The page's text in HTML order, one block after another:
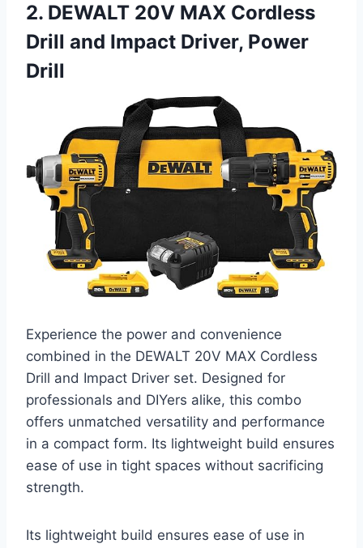
2. DEWALT 20V MAX Cordless
Drill and Impact Driver, Power
Drill
Experience the power and convenience
combined in the DEWALT 20V MAX Cordless
Drill and Impact Driver set. Designed for
professionals and DIYers alike, this combo
offers unmatched versatility and performance
in a compact form. Its lightweight build ensures
ease of use in tight spaces without sacrificing
strength.
Its lightweight build ensures ease of use in